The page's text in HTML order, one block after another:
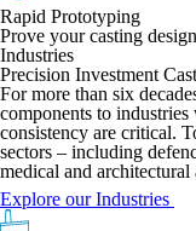
Rapid Prototyping
Prove your casting
Industries
Precision Investment
For more than six
components to
consistency are critical.
sectors – including
medical and architectural
Explore our Industries